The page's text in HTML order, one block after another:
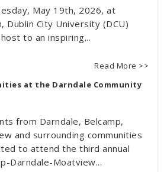
May 19th, 2026, at
Dublin City University (DCU)
to an inspiring...
Read More >>
at the Darndale Community
from Darndale, Belcamp,
and surrounding communities
to attend the third annual
Darndale-Moatview...